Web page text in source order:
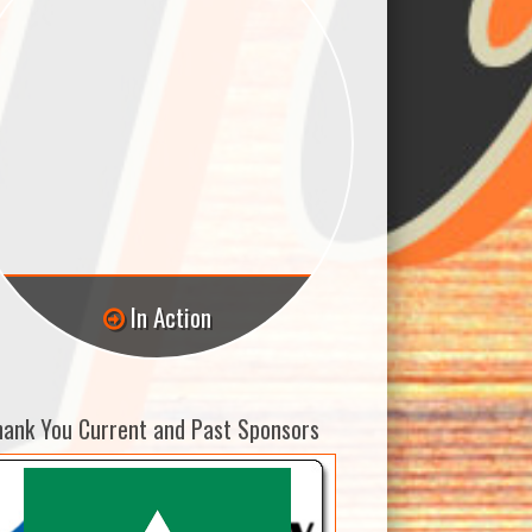
In Action
You Current and Past Sponsors